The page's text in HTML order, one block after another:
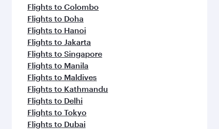
Flights to Colombo
Flights to Doha
Flights to Hanoi
Flights to Jakarta
Flights to Singapore
Flights to Manila
Flights to Maldives
Flights to Kathmandu
Flights to Delhi
Flights to Tokyo
Flights to Dubai